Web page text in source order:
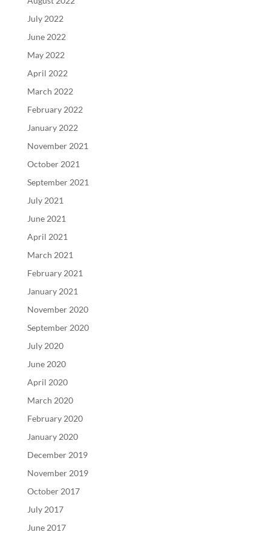
July 2022
June 2022
May 2022
April 2022
March 2022
February 2022
January 2022
November 2021
October 2021
September 2021
July 2021
June 2021
April 2021
March 2021
February 2021
January 2021
November 2020
September 2020
July 2020
June 2020
April 2020
March 2020
February 2020
January 2020
December 2019
November 2019
October 2017
July 2017
June 2017